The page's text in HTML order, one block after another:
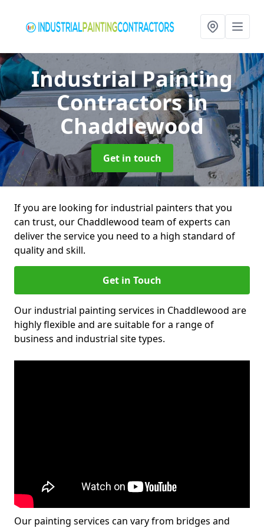
Industrial Painting
Contractorsin
Chaddlewood
Get in touch
If you are looking for industrial painters that you
can trust, our Chaddlewood team of experts can
deliver the service you need to a high standard of
quality and skill.
Get in Touch
Our industrial painting services in Chaddlewood are
highly flexible and are suitable for a range of
business and industrial site types.
Our painting services can vary from bridges and